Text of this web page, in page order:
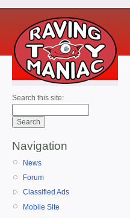
Search this site:
Navigation
News
Forum
Classified Ads
Mobile Site